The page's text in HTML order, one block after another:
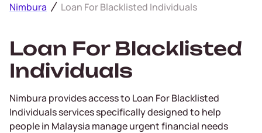
Nimbura
Loan For Blacklisted Individuals
Loan For Blacklisted
Individuals
Nimbura provides access to Loan For Blacklisted
Individuals services specifically designed to help
people in Malaysia manage urgent financial needs